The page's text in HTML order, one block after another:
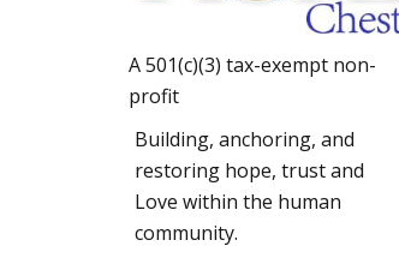
A 501(c)(3) tax-exempt non-
profit
Building, anchoring, and
restoring hope, trust and
Love within the human
community.